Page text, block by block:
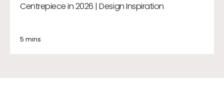
Centrepiece in 2026 | Design Inspiration
5 mins